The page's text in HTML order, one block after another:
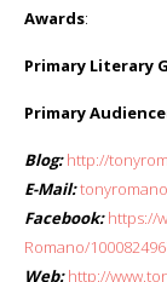
Awards:
Primary Literary
Primary
Blog: http://
E-Mail:
Facebook: https://
Romano/
Web: http://